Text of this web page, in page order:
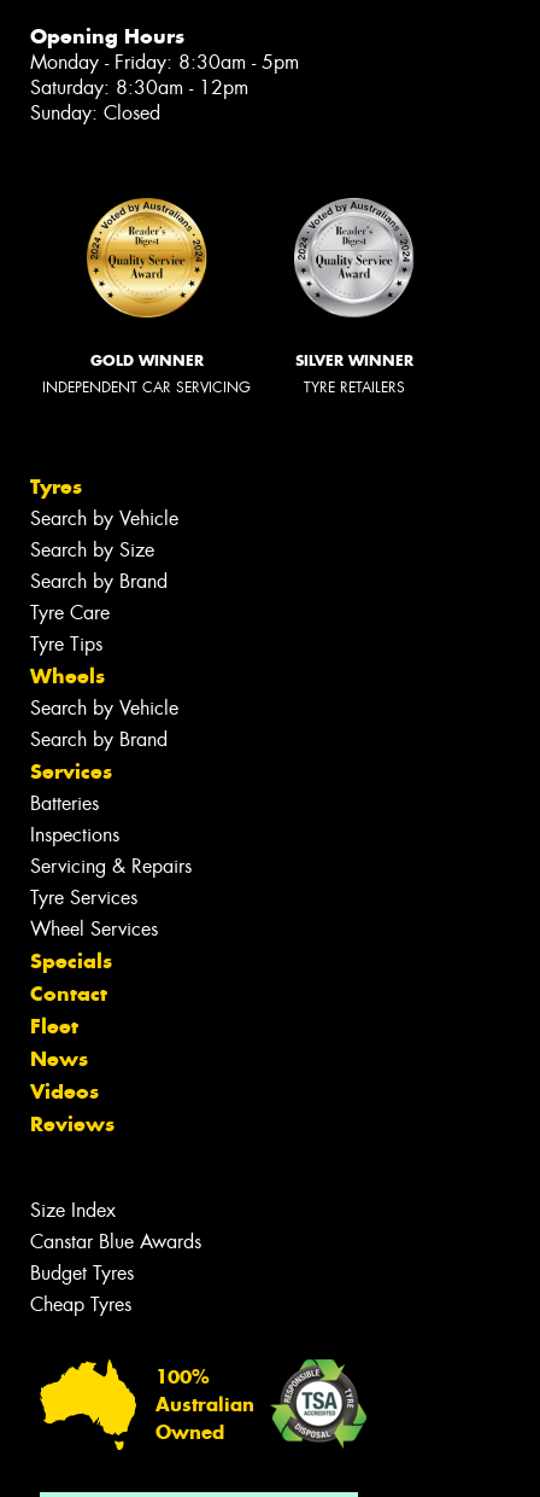
Opening Hours
Monday - Friday: 8:30am - 5pm
Saturday: 8:30am - 12pm
Sunday: Closed
GOLD WINNER
INDEPENDENT CAR SERVICING
SILVER WINNER
TYRE RETAILERS
Tyres
Search by Vehicle
Search by Size
Search by Brand
Tyre Care
Tyre Tips
Wheels
Search by Vehicle
Search by Brand
Services
Batteries
Inspections
Servicing & Repairs
Tyre Services
Wheel Services
Specials
Contact
Fleet
News
Videos
Reviews
Size Index
Canstar Blue Awards
Budget Tyres
Cheap Tyres
100%
Australian
Owned